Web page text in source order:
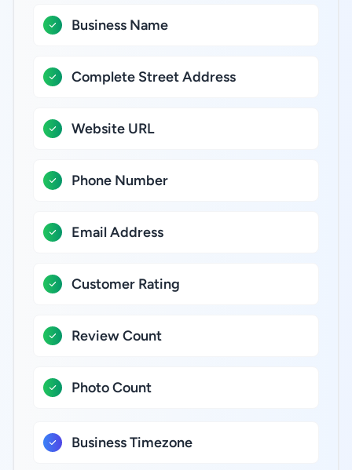
Business Name
Complete Street Address
Website URL
Phone Number
Email Address
Customer Rating
Review Count
Photo Count
Business Timezone